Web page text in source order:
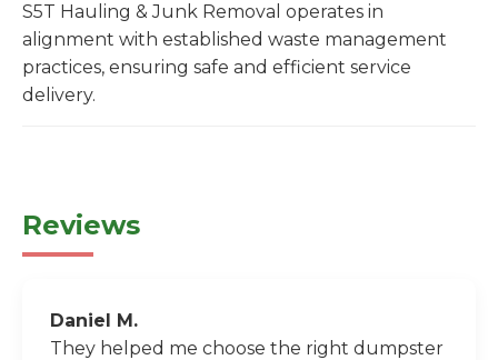
S5T Hauling & Junk Removal operates in
alignment with established waste management
practices, ensuring safe and efficient service
delivery.
Reviews
Daniel M.
They helped me choose the right dumpster